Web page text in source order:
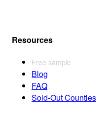
Resources
Free sample
Blog
FAQ
Sold-Out Counties